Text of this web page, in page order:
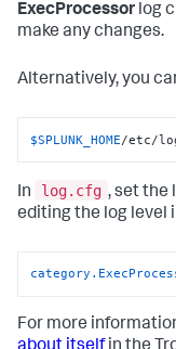
ExecProcessor log
make any changes.
Alternatively, you
$SPLUNK_HOME/etc/
In log.cfg , set the
editing the log level
For more